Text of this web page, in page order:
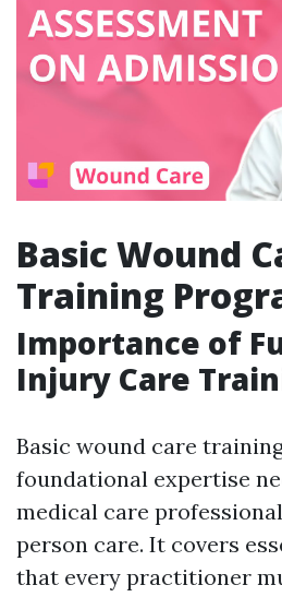
Basic Wound
Training
Importance of
Injury Care
Basic wound care
foundational expertise
medical care
person care. It covers
that every practitioner